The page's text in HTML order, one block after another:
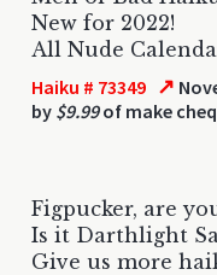
New for 2022!
All Nude
Haiku # 73349 ↗
by $9.99of make
Figpucker, are
Is it Darthlight
Give us more